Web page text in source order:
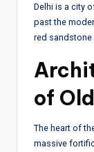
Delhi is a city
past the
red sandstone
of
The heart of
massive